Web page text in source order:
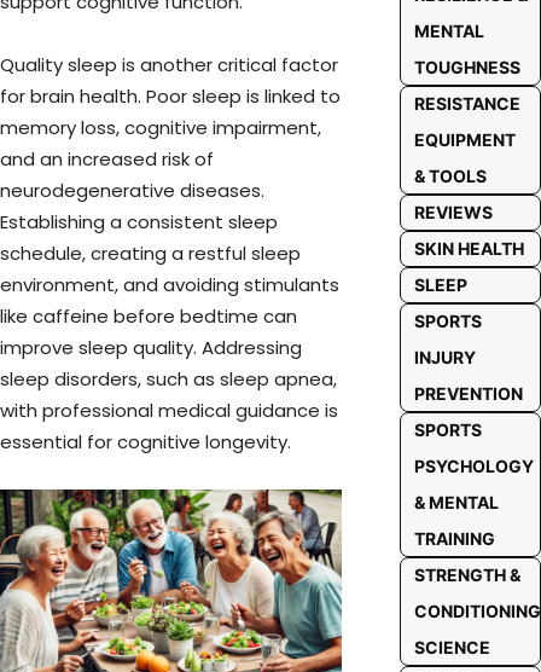
Quality sleep is another critical factor
for brain health. Poor sleep is linked to
memory loss, cognitive impairment,
and an increased risk of
neurodegenerative diseases.
Establishing a consistent sleep
schedule, creating a restful sleep
environment, and avoiding stimulants
like caffeine before bedtime can
improve sleep quality. Addressing
sleep disorders, such as sleep apnea,
with professional medical guidance is
essential for cognitive longevity.
MENTAL
TOUGHNESS
RESISTANCE
EQUIPMENT
& TOOLS
REVIEWS
SKIN HEALTH
SLEEP
SPORTS
INJURY
PREVENTION
SPORTS
PSYCHOLOGY
& MENTAL
TRAINING
STRENGTH &
CONDITIONING
SCIENCE